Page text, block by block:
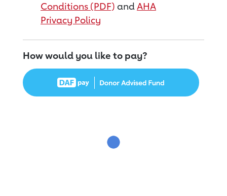
Conditions (PDF) andAHA
Privacy Policy
How would you like to pay?